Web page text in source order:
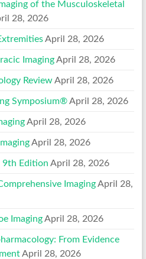
of the Musculoskeletal
28, 2026
April 28, 2026
Imaging April 28, 2026
Review April 28, 2026
Symposium® April 28, 2026
April 28, 2026
April 28, 2026
9th Edition April 28, 2026
Imaging April 28,
Imaging April 28, 2026
From Evidence
April 28, 2026